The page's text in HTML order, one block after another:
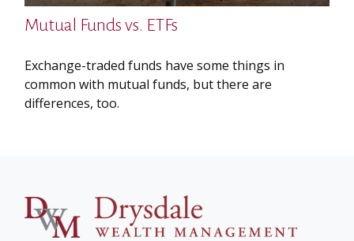
Mutual Funds vs. ETFs
Exchange-traded funds have some things in
common with mutual funds, but there are
differences, too.